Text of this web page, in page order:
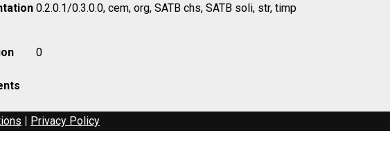
0.2.0.1/0.3.0.0, cem, org, SATB chs, SATB soli, str, timp
0
| Privacy Policy